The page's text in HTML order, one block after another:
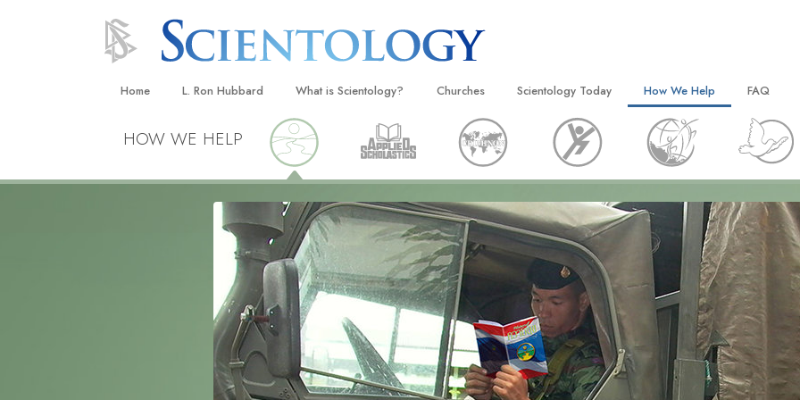
Home L. Ron Hubbard What is Scientology?
Beliefs & Practices
Scientology Creeds and Codes
What Scientologists Say About
Scientology
Meet A Scientologist
Inside a Church
The Basic Principles of Scientology
An Introduction to Dianetics
Love and Hate—
What Is Greatness?
Churches
Locate a Church
Ideal Churches of Scientology
Advanced Organizations
Flag Land Base
Freewinds
Bringing Scientology to the World
Scientology Today
Grand Openings
Scientology Events
Religious Freedom
Scientology TV
David Miscavige—Scientology
Ecclesiastical Leader
How We Help
The Way to Happiness
Applied Scholastics
Criminon
Narconon
The Truth About Drugs
United for Human Rights
Citizens Commission on Human
Scientology Volunteer Ministers
FAQ
Inside a
The
HOW WE HELP